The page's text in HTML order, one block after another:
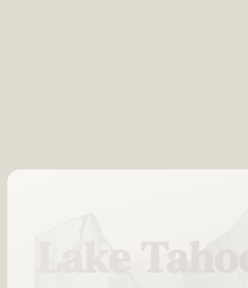
Lake